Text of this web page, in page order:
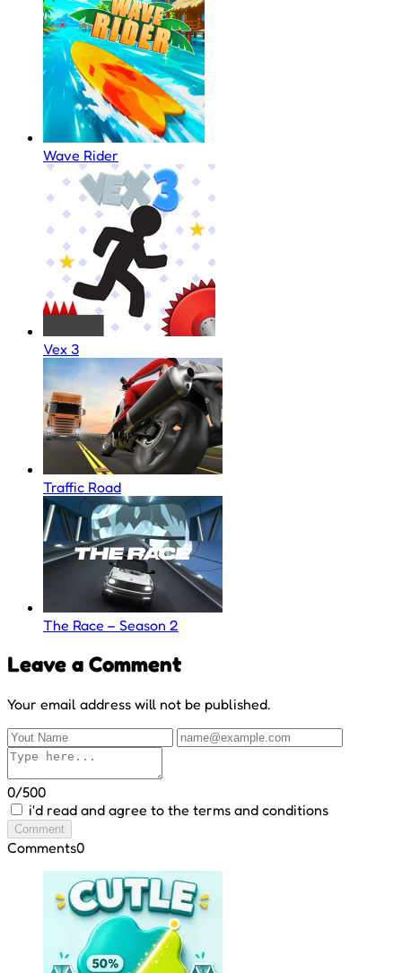
Wave Rider
Vex 3
Traffic Road
The Race – Season 2
Leave a Comment
Your email address will not be published.
0/500
i'd read and agree to the terms and conditions
Comment
Comments0